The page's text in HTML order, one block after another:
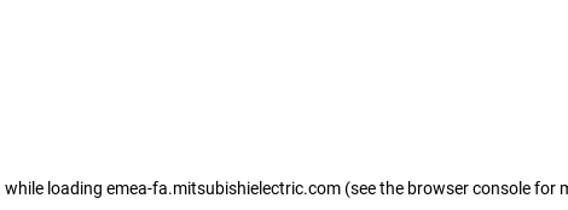
while loading emea-fa.mitsubishielectric.com (see the browser console for